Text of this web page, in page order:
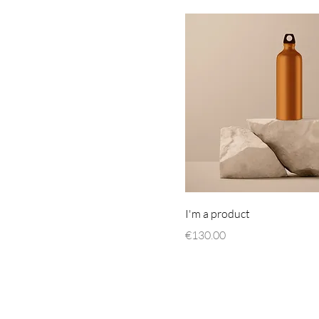
I'm a product
Price
€130.00